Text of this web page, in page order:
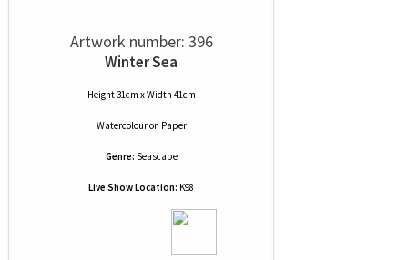
Artwork number: 396
Winter Sea
Height 31cm x Width 41cm
Watercolouron Paper
Genre: Seascape
Live Show Location: K98